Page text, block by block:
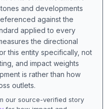
and developments
against the
applied to every
the directional
this entity specifically, not
and impact weights
is rather than how
outlets.
our source-verified story